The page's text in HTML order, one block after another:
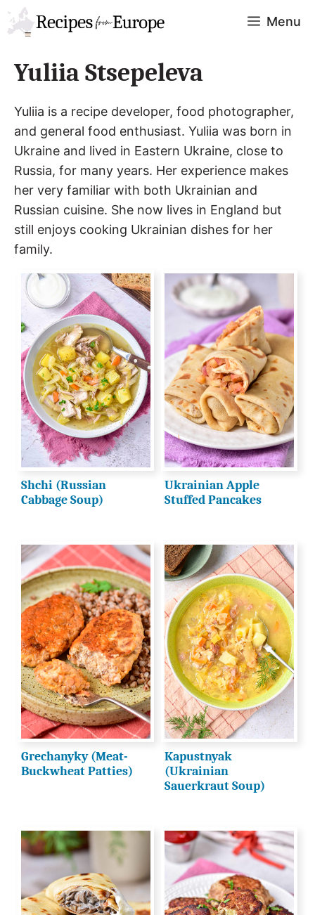
Skip
to
Menu
Yuliia Stsepeleva
Yuliia is a recipe developer, food photographer,
and general food enthusiast. Yuliia was born in
Ukraine and lived in Eastern Ukraine, close to
Russia, for many years. Her experience makes
her very familiar with both Ukrainian and
Russian cuisine. She now lives in England but
still enjoys cooking Ukrainian dishes for her
family.
Shchi (Russian
Cabbage Soup)
Ukrainian Apple
Stuffed Pancakes
Grechanyky (Meat-
Buckwheat Patties)
Kapustnyak
(Ukrainian
Sauerkraut Soup)